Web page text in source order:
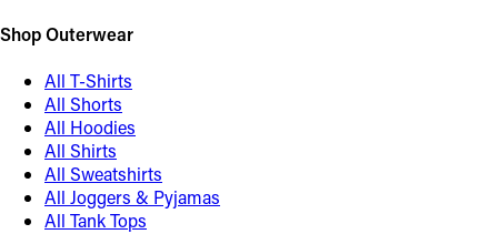
Shop Outerwear
All T-Shirts
All Shorts
All Hoodies
All Shirts
All Sweatshirts
All Joggers & Pyjamas
All Tank Tops